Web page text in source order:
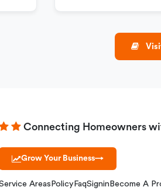
Connecting Homeowners
Grow Your Business→
Areas Policy FaqSignin Become A